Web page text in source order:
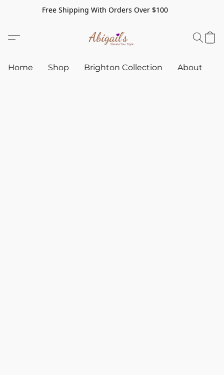
Free Shipping With Orders Over $100
Home Shop Brighton Collection About